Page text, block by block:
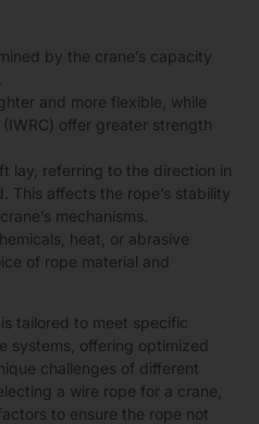
by the crane’s capacity
and more flexible, while
offer greater strength
lay, referring to the direction in
This affects the rope’s stability
mechanisms.
heat, or abrasive
of rope material and
tailored to meet specific
systems, offering optimized
challenges of different
a wire rope for a crane,
to ensure the rope not